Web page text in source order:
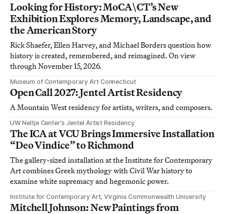
Looking for History: MoCA\CT’s New
Exhibition Explores Memory, Landscape, and
the American Story
Rick Shaefer, Ellen Harvey, and Michael Borders question how
history is created, remembered, and reimagined. On view
through November 15, 2026.
Museum of Contemporary Art Connecticut
Open Call 2027: Jentel Artist Residency
A Mountain West residency for artists, writers, and composers.
UW Neltje Center’s Jentel Artist Residency
The ICA at VCU Brings Immersive Installation
“Deo Vindice” to Richmond
The gallery-sized installation at the Institute for Contemporary
Art combines Greek mythology with Civil War history to
examine white supremacy and hegemonic power.
Institute for Contemporary Art, Virginia Commonwealth University
Mitchell Johnson: New Paintings from